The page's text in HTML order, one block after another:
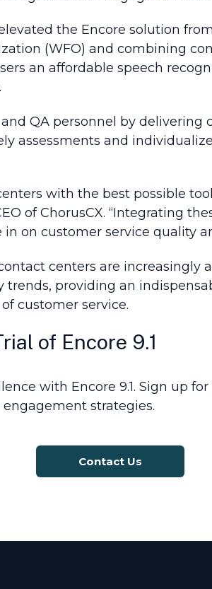
the Encore solution
(WFO) and combining
an affordable speech
QA personnel by
assessments and
with the best possible
of ChorusCX. “Integrating
on customer service quality
centers are increasingly
trends, providing an
customer service.
of Encore 9.1
with Encore 9.1. Sign up
strategies.
Contact Us